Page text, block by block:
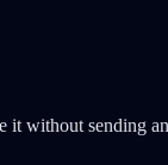
it without sending